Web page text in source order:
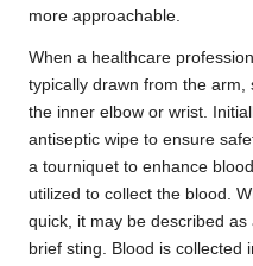
more approachable.
When a healthcare
typically drawn from the
the inner elbow or wrist.
antiseptic wipe to ensure
a tourniquet to enhance
utilized to collect the blood.
quick, it may be described
brief sting. Blood is collected